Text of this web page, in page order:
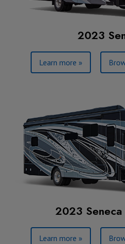
2023
Learn more »
2023
Learn more »